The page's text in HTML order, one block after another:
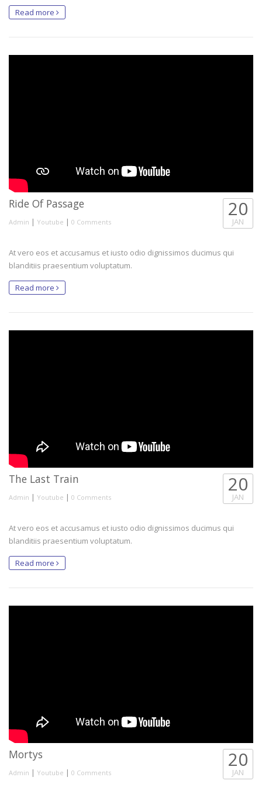
Read more
Ride Of Passage
Admin | Youtube | 0 Comments
20
JAN
At vero eos et accusamus et iusto odio dignissimos ducimus qui
blanditiis praesentium voluptatum.
Read more
The Last Train
Admin | Youtube | 0 Comments
20
JAN
At vero eos et accusamus et iusto odio dignissimos ducimus qui
blanditiis praesentium voluptatum.
Read more
Mortys
Admin | Youtube | 0 Comments
20
JAN